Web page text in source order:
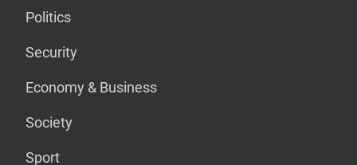
Politics
Security
Economy & Business
Society
Sport